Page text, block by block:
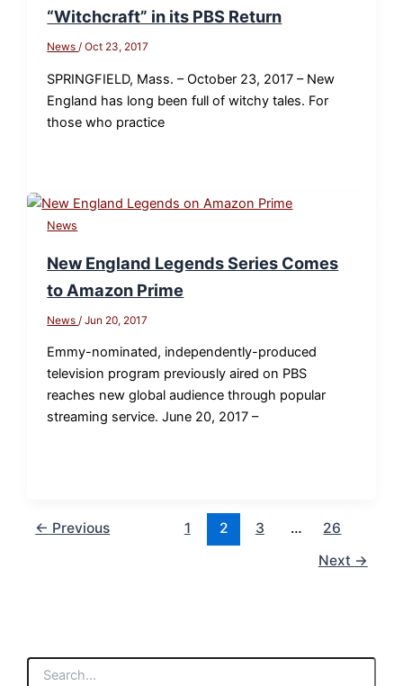
“Witchcraft” in its PBS Return
News/Oct 23, 2017
SPRINGFIELD, Mass. – October 23, 2017 – New
England has long been full of witchy tales. For
those who practice
News
New England Legends Series Comes
to Amazon Prime
News /Jun 20, 2017
Emmy-nominated, independently-produced
television program previously aired on PBS
reaches new global audience through popular
streaming service. June 20, 2017 –
← Previous 1 2 3 …
26
Next →
S